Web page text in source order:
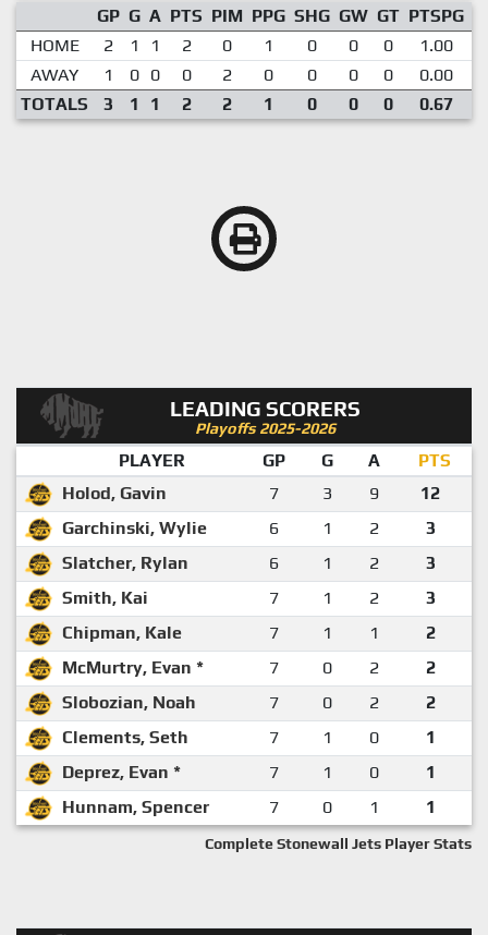
GP G A PTS PIM PPG SHG GW GT PTSPG
HOME
2 1 1 2 0 1 0 0 0 1.00
AWAY
1 0 0 0 2 0 0 0 0 0.00
TOTALS
3 1 1 2 2 1 0 0 0 0.67
LEADING SCORERS
Playoffs 2025-2026
PLAYER GP G A
PTS
Holod, Gavin
7 3 9
12
Garchinski, Wylie
6 1 2
3
Slatcher, Rylan
6 1 2
3
Smith, Kai
7 1 2
3
Chipman, Kale
7 1 1
2
McMurtry, Evan *
7 0 2
2
Slobozian, Noah
7 0 2
2
Clements, Seth
7 1 0
1
Deprez, Evan *
7 1 0
1
Hunnam, Spencer
7 0 1 1
Complete Stonewall Jets Player Stats